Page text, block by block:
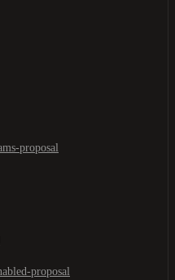
proposal
proposal